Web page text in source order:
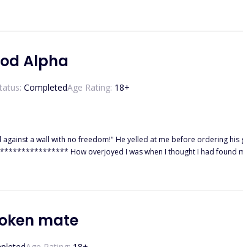
Alpha
CompletedAge Rating: 18+
a wall with no freedom!" He yelled at me before ordering
But I had no clue that he had other plans for me, to use me! to
mate